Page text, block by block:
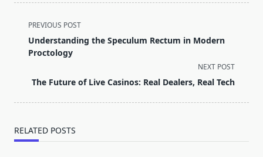
<span
class="nav-
subtitle
reader-
PREVIOUS POST
Understanding the Speculum Rectum in Modern
Proctology
NEXT POST
The Future of Live Casinos: Real Dealers, Real Tech
RELATED POSTS